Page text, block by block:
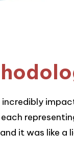
it was like a